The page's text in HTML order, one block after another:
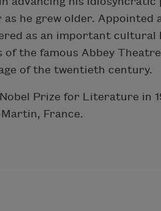
he grew older. Appointed
as an important cultural
the famous Abbey
of the twentieth century.
Prize for Literature in
France.